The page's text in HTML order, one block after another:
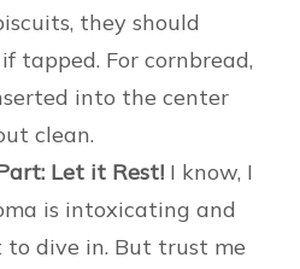
they should
tapped. For cornbread,
into the center
clean.
Let it Rest! I know, I
is intoxicating and
dive in. But trust me